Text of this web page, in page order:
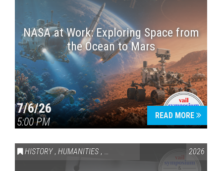
NASA at Work: Exploring Space from
the Ocean to Mars
7/6/26
5:00 PM
READ MORE
HISTORY , HUMANITIES , VAIL SYMPOSIUM & AMERICA 250
2026